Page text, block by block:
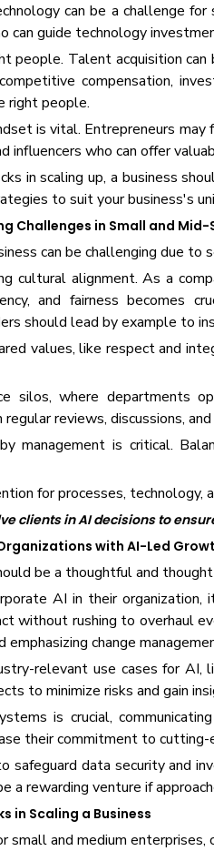
can be a challenge
can guide technology
Talent acquisition
compensation,
right people.
is vital. Entrepreneurs
influencers who can offer
in scaling up, a business
to suit your business's
Challenges in Small and Mid-
can be challenging due to
cultural alignment. As a
and fairness becomes
should lead by example to
values, like respect and
silos, where departments
reviews, discussions,
management is critical.
for processes, technology,
clients in AI decisions to
with AI-Led
be a thoughtful and
AI in their
without rushing to overhaul
change
relevant use cases for AI,
to minimize risks and gain
is crucial,
their commitment to
safeguard data security and
a rewarding venture if
in Scaling a Business
small and medium